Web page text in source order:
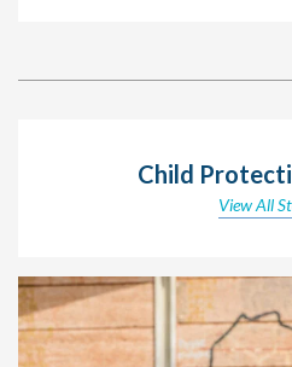
Child
View All